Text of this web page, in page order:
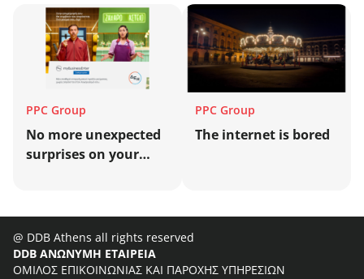
PPC Group
No more unexpected
surprises on your
PPC Group
Τhe internet is bored
@ DDB Athens all rights reserved
DDB ΑΝΩΝΥΜΗ ΕΤΑΙΡΕΙΑ
ΟΜΙΛΟΣ ΕΠΙΚΟΙΝΩΝΙΑΣ ΚΑΙ ΠΑΡΟΧΗΣ ΥΠΗΡΕΣΙΩΝ